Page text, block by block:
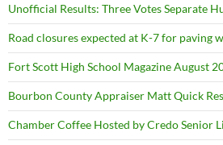
Unofficial Results: Three Votes Separate
Road closures expected at K-7 for paving
Fort Scott High School Magazine August
Bourbon County Appraiser Matt Quick
Chamber Coffee Hosted by Credo Senior